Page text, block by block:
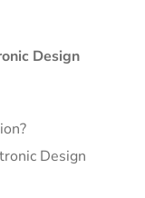
Design
Design